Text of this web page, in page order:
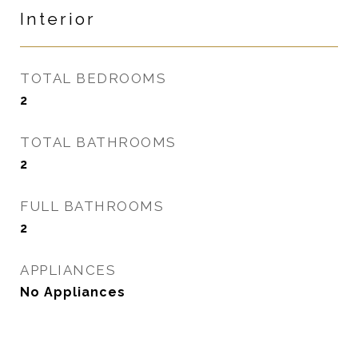
Interior
TOTAL BEDROOMS
2
TOTAL BATHROOMS
2
FULL BATHROOMS
2
APPLIANCES
No Appliances